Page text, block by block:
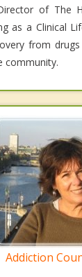
of The
as a Clinical
from
community.
Addiction